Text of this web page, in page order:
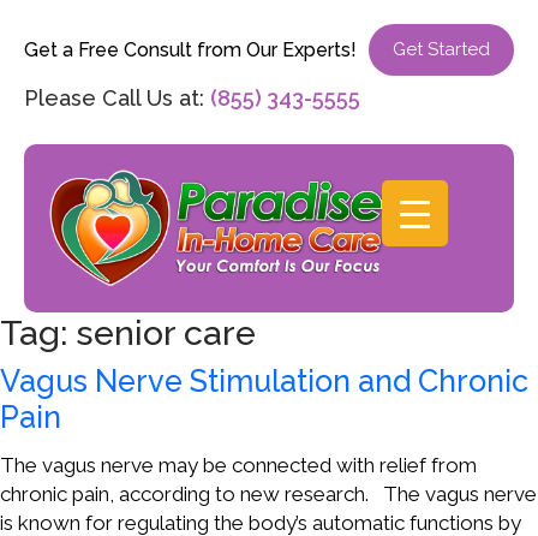
Get a Free Consult from Our Experts! Get Started
Please Call Us at: (855) 343-5555
Tag: senior care
Vagus Nerve Stimulation and Chronic
Pain
The vagus nerve may be connected with relief from
chronic pain, according to new research. The vagus nerve
is known for regulating the body’s automatic functions by